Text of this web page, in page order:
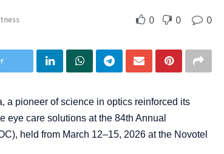
0 0 0
a pioneer of science in optics reinforced its
care solutions at the 84th Annual
held from March 12–15, 2026 at the Novotel